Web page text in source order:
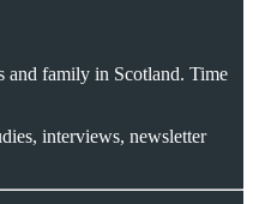
and family in Scotland. Time
interviews, newsletter